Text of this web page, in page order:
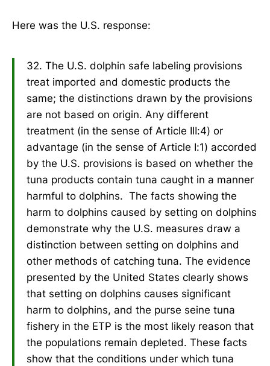
Here was the U.S. response:
32. The U.S. dolphin safe labeling provisions
treat imported and domestic products the
same; the distinctions drawn by the provisions
are not based on origin. Any different
treatment (in the sense of Article III:4) or
advantage (in the sense of Article I:1) accorded
by the U.S. provisions is based on whether the
tuna products contain tuna caught in a manner
harmful to dolphins. The facts showing the
harm to dolphins caused by setting on dolphins
demonstrate why the U.S. measures draw a
distinction between setting on dolphins and
other methods of catching tuna. The evidence
presented by the United States clearly shows
that setting on dolphins causes significant
harm to dolphins, and the purse seine tuna
fishery in the ETP is the most likely reason that
the populations remain depleted. These facts
show that the conditions under which tuna